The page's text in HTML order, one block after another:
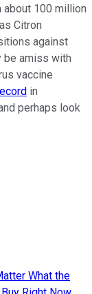
100 million
Citron
against
be amiss with
vaccine
in
perhaps look
What the